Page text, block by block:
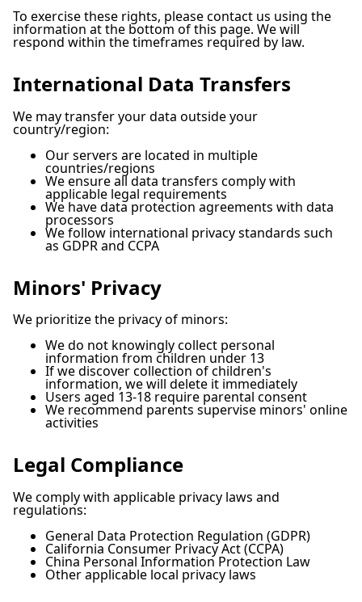
To exercise these rights, please contact us using the
information at the bottom of this page. We will
respond within the timeframes required by law.
International Data Transfers
We may transfer your data outside your
country/region:
Our servers are located in multiple
countries/regions
We ensure all data transfers comply with
applicable legal requirements
We have data protection agreements with data
processors
We follow international privacy standards such
as GDPR and CCPA
Minors' Privacy
We prioritize the privacy of minors:
We do not knowingly collect personal
information from children under 13
If we discover collection of children's
information, we will delete it immediately
Users aged 13-18 require parental consent
We recommend parents supervise minors' online
activities
Legal Compliance
We comply with applicable privacy laws and
regulations:
General Data Protection Regulation (GDPR)
California Consumer Privacy Act (CCPA)
China Personal Information Protection Law
Other applicable local privacy laws